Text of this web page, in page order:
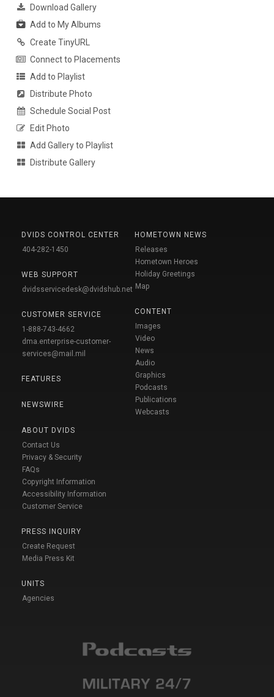
Download Gallery
Add to My Albums
Create TinyURL
Connect to Placements
Add to Playlist
Distribute Photo
Schedule Social Post
Edit Photo
Add Gallery to Playlist
Distribute Gallery
DVIDS CONTROL CENTER
404-282-1450
WEB SUPPORT
dvidsservicedesk@dvidshub.net
CUSTOMER SERVICE
1-888-743-4662
dma.enterprise-customer-
services@mail.mil
FEATURES
NEWSWIRE
ABOUT DVIDS
Contact Us
Privacy & Security
FAQs
Copyright Information
Accessibility Information
Customer Service
PRESS INQUIRY
Create Request
Media Press Kit
UNITS
Agencies
HOMETOWN NEWS
Releases
Hometown Heroes
Holiday Greetings
Map
CONTENT
Images
Video
News
Audio
Graphics
Podcasts
Publications
Webcasts